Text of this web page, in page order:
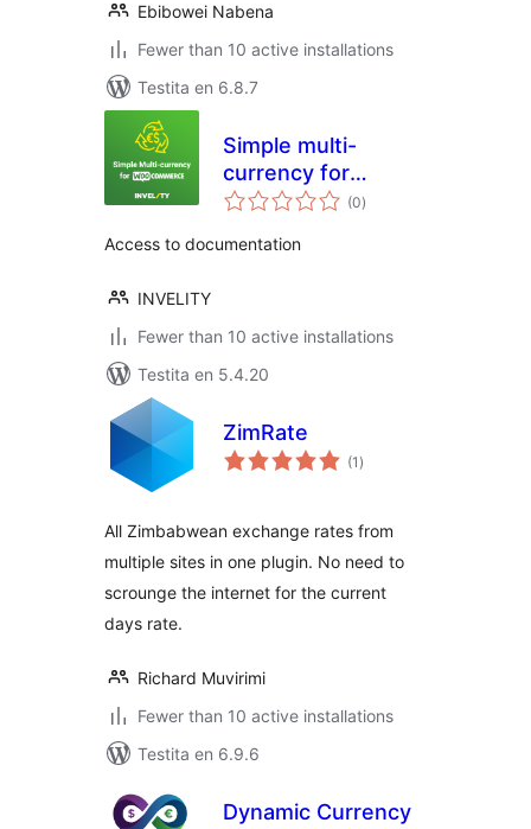
Ebibowei Nabena
Fewer than 10 active installations
Testita en 6.8.7
Simple multi-
currency for
Woocommerce by
(0sumaj
pritaksoj
)
Access to documentation
INVELITY
Fewer than 10 active installations
Testita en 5.4.20
ZimRate
(1 sumaj
pritaksoj
)
All Zimbabwean exchange rates from
multiple sites in one plugin. No need to
scrounge the internet for the current
days rate.
Richard Muvirimi
Fewer than 10 active installations
Testita en 6.9.6
Dynamic Currency